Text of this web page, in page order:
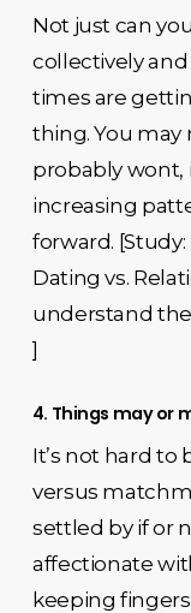
Not just can
collectively
times are
thing. You may
probably wont,
increasing
forward. [Study:
Dating vs.
understand
]
4. Things may or
It’s not hard to
versus
settled by if or
affectionate
keeping